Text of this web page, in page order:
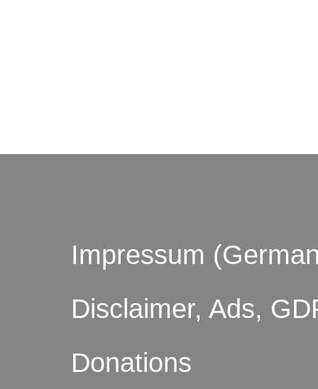
Impressum
Disclaimer, Ads,
Donations